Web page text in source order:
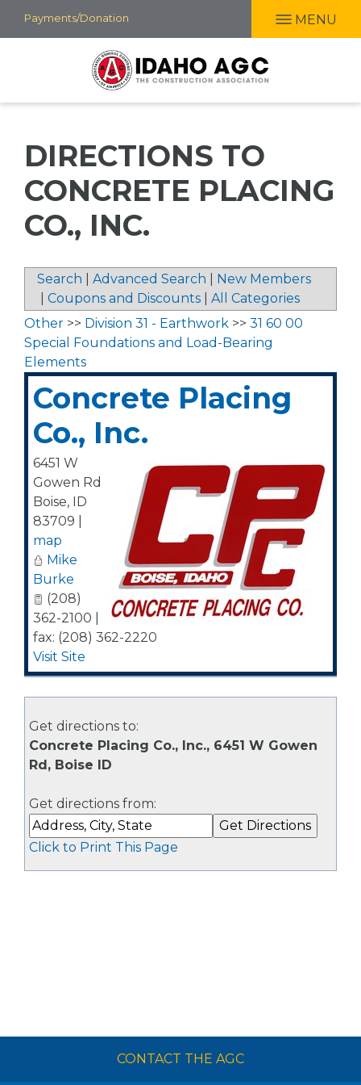
Payments/Donation MENU
DIRECTIONS TO
CONCRETE PLACING
CO., INC.
Search Advanced Search
New Members
Coupons and Discounts
All Categories
Other >> Division 31 - Earthwork >> 31 60 00
Special Foundations and Load-Bearing
Elements
Concrete Placing
Co., Inc.
6451 W
Gowen Rd
Boise, ID
83709
map
Mike
Burke
(208)
362-2100 |
fax: (208) 362-2220
Visit Site
Get directions to:
Concrete Placing Co., Inc., 6451 W Gowen
Rd, Boise ID
Get directions from:
Click to Print This Page
CONTACT THE AGC